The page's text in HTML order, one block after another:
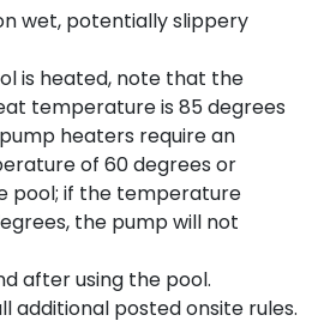
wet, potentially slippery
is heated, note that the
temperature is 85 degrees
heaters require an
of 60 degrees or
pool; if the temperature
the pump will not
after using the pool.
additional posted onsite rules.